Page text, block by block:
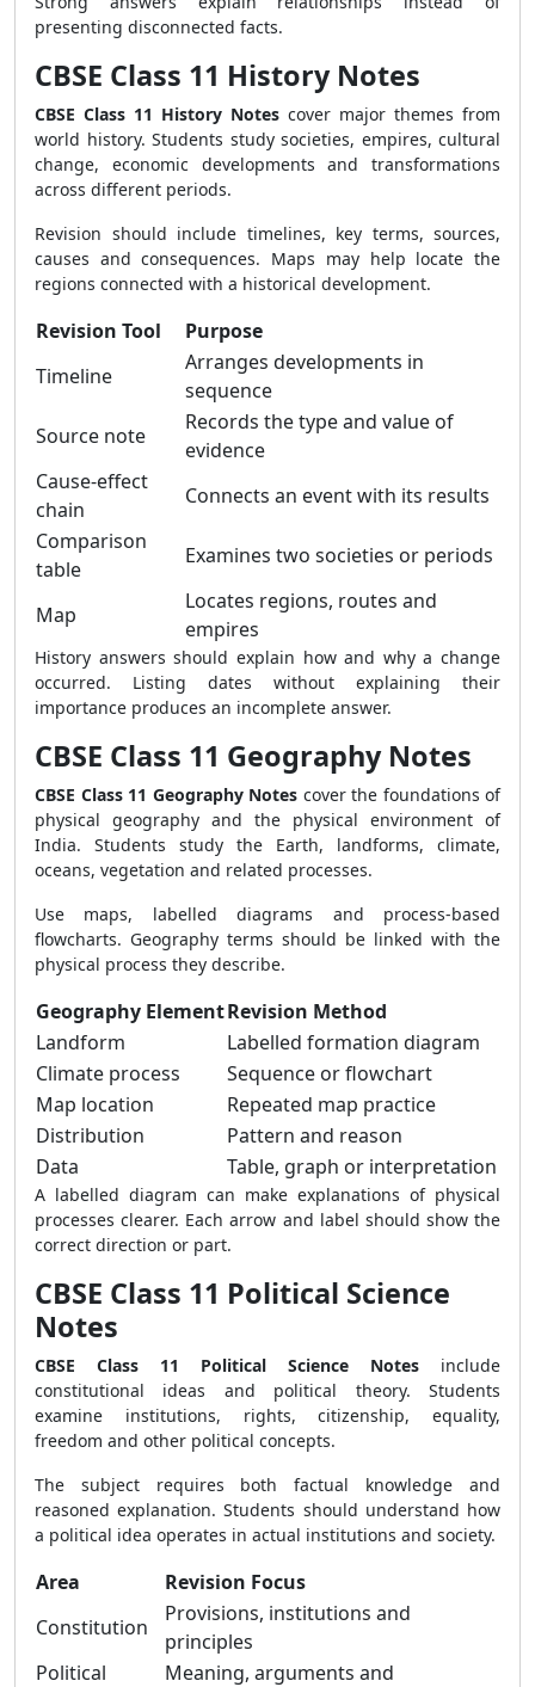
presenting disconnected facts.
CBSE Class 11 History Notes
CBSE Class 11 History Notes cover major themes from
world history. Students study societies, empires, cultural
change, economic developments and transformations
across different periods.
Revision should include timelines, key terms, sources,
causes and consequences. Maps may help locate the
regions connected with a historical development.
Revision Tool
Purpose
Timeline
Arranges developments in
sequence
Source note
Records the type and value of
evidence
Cause-effect
chain
Connects an event with its results
Comparison
table
Examines two societies or periods
Map
Locates regions, routes and
empires
History answers should explain how and why a change
occurred. Listing dates without explaining their
importance produces an incomplete answer.
CBSE Class 11 Geography Notes
CBSE Class 11 Geography Notes cover the foundations of
physical geography and the physical environment of
India. Students study the Earth, landforms, climate,
oceans, vegetation and related processes.
Use maps, labelled diagrams and process-based
flowcharts. Geography terms should be linked with the
physical process they describe.
Geography ElementRevision Method
Landform
Labelled formation diagram
Climate process
Sequence or flowchart
Map location
Repeated map practice
Distribution
Pattern and reason
Data
Table, graph or interpretation
A labelled diagram can make explanations of physical
processes clearer. Each arrow and label should show the
correct direction or part.
CBSE Class 11 Political Science
Notes
CBSE Class 11 Political Science Notes include
constitutional ideas and political theory. Students
examine institutions, rights, citizenship, equality,
freedom and other political concepts.
The subject requires both factual knowledge and
reasoned explanation. Students should understand how
a political idea operates in actual institutions and society.
Area
Revision Focus
Constitution
Provisions, institutions and
principles
Political
Meaning, arguments and